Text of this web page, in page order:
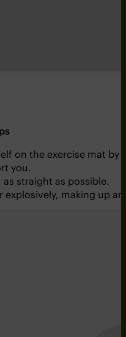
on the exercise mat by
you.
straight as possible.
explosively, making up